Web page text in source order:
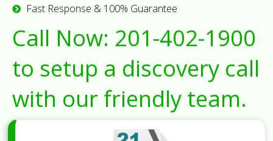
Fast Response & 100% Guarantee
Call Now: 201-402-1900
to setup a discovery call
with our friendly team.